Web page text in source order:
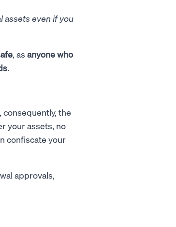
assets even if you
, as anyone who
.
the
your assets, no
confiscate your
approvals,